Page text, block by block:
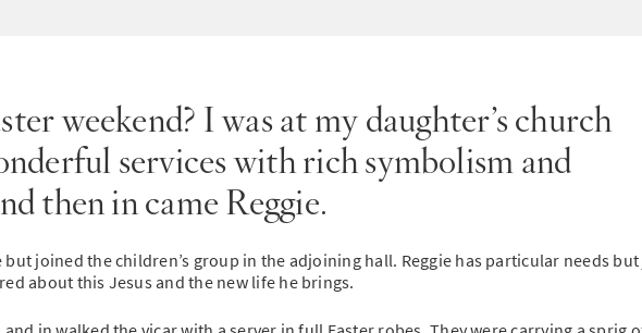
weekend? I was at my daughter’s church
services with rich symbolism and
then in came Reggie.
joined the children’s group in the adjoining hall. Reggie has particular needs
about this Jesus and the new life he brings.